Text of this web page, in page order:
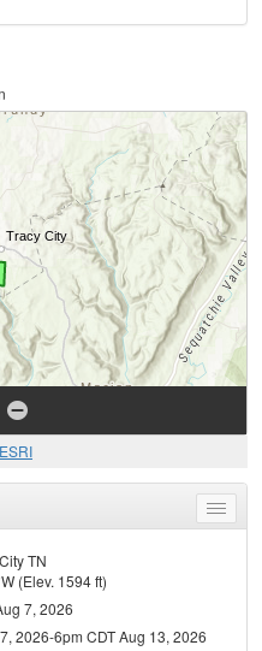
ESRI
Toggle
menu
TN
(Elev. 1594 ft)
7, 2026
2026-6pm CDT Aug 13, 2026